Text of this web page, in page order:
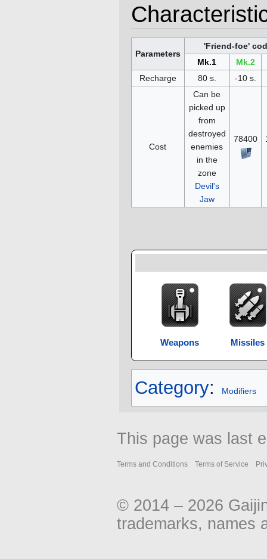
Parameters
'Friend-foe'
Mk.1
Mk.2
Recharge
80 s. -10 s.
Cost
Can be
picked up
from
destroyed
enemies
in the
zone
Devil's
Jaw
78400
Weapons Missiles
Category: Modifiers
This page was last
Terms and Conditions Terms of Service
© 2014 – 2026
trademarks, names